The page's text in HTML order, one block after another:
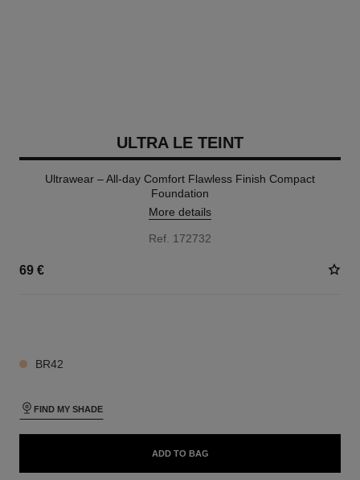
ULTRA LE TEINT
Ultrawear – All-day Comfort Flawless Finish Compact
Foundation
More details
Ref. 172732
69 €
BR42
FIND MY SHADE
ADD TO BAG